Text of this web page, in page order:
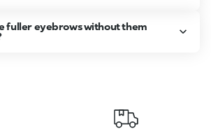
fuller eyebrows without them